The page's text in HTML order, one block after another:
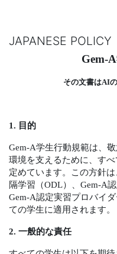
JAPANESE POLICY
Gem-A
その文書はAI
1. 目的
Gem-A学生行動規範は、
環境を支えるために、す
定めています。この方針は
隔学習（ODL）、 Gem-A
Gem-A認定実習プロバイダ
ての学生に適用されます。
2. 一般的な責任